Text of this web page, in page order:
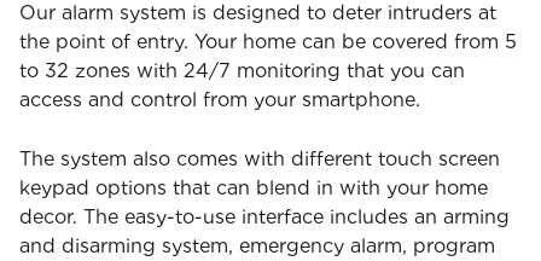
Our alarm system is designed to deter intruders at
the point of entry. Your home can be covered from 5
to 32 zones with 24/7 monitoring that you can
access and control from your smartphone.
The system also comes with different touch screen
keypad options that can blend in with your home
decor. The easy-to-use interface includes an arming
and disarming system, emergency alarm, program